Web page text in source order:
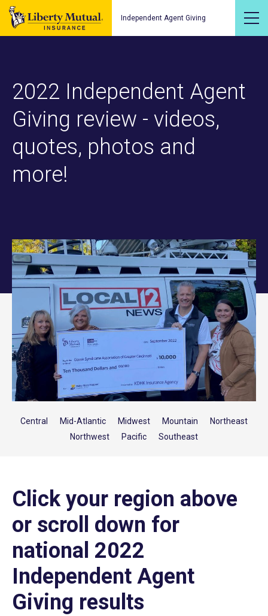
Independent Agent Giving
2022 Independent Agent
Giving review - videos,
quotes, photos and
more!
Central Mid-Atlantic Midwest Mountain
Northeast
Northwest
Pacific Southeast
Click your region above
or scroll down for
national 2022
Independent Agent
Giving results